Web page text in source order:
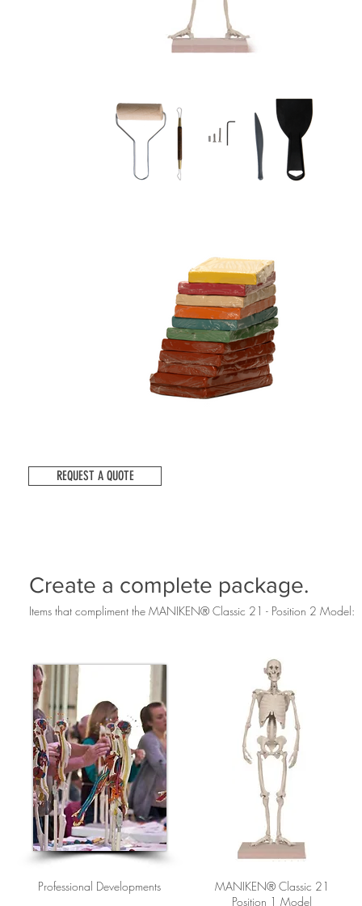
REQUEST A QUOTE
Create a complete package.
Items that compliment the MANIKEN® Classic 21 - Position 2 Model:
Professional Developments
MANIKEN® Classic 21
Position 1 Model